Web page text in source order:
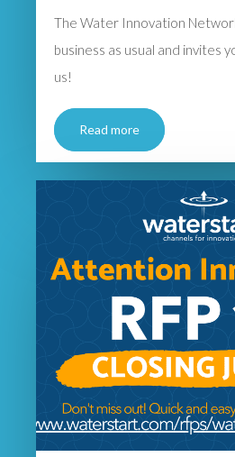
The Water Innovation
business as usual and invites
us!
Read more